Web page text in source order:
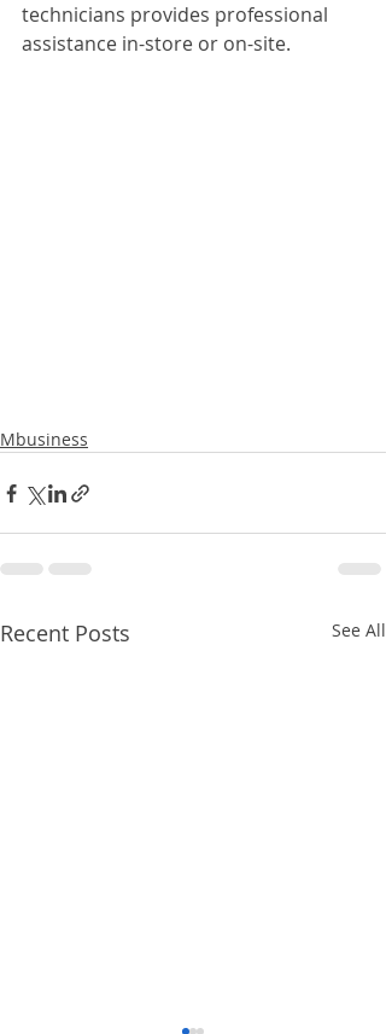
technicians provides professional
assistance in-store or on-site.
Mbusiness
Recent Posts See All